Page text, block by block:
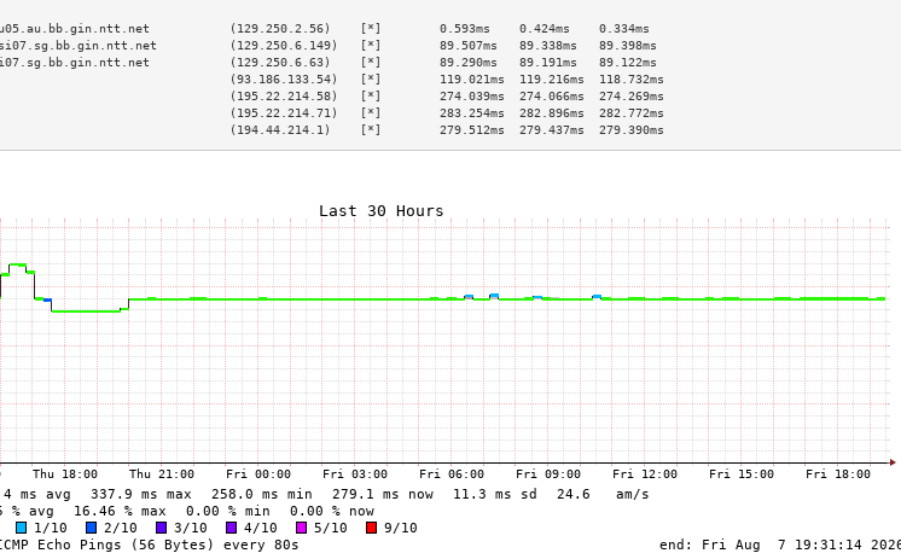
>
(129.250.2.56)    [*]        0.593ms    0.424ms    0.334ms
(129.250.6.149)   [*]        89.507ms   89.338ms   89.398ms
(129.250.6.63)    [*]        89.290ms   89.191ms   89.122ms
(93.186.133.54)   [*]        119.021ms  119.216ms  118.732ms
(195.22.214.58)   [*]        274.039ms  274.066ms  274.269ms
(195.22.214.71)   [*]        283.254ms  282.896ms  282.772ms
(194.44.214.1)    [*]        279.512ms  279.437ms  279.390ms